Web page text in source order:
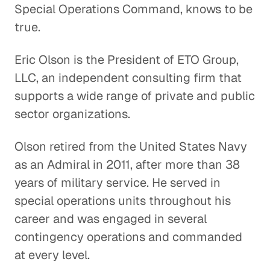
The Global Implications of
The U. S. Cuba Relationship:
Trying Something New
Global Politics
U. S. and China: Overcoming
Distrust
Global Politics
Understanding the F-35
Program
Special Operations Command, knows to be
true.
Eric Olson is the President of ETO Group,
LLC, an independent consulting firm that
supports a wide range of private and public
sector organizations.
Olson retired from the United States Navy
as an Admiral in 2011, after more than 38
years of military service. He served in
special operations units throughout his
career and was engaged in several
contingency operations and commanded
at every level.